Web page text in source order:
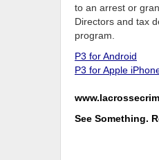
to an arrest or
Directors and tax
program.
P3 for Android
P3 for Apple
See Something.